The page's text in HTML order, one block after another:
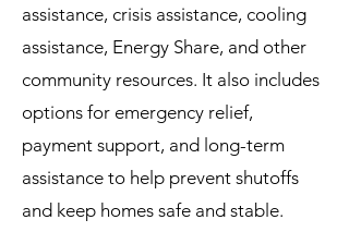
assistance, crisis assistance, cooling
assistance, Energy Share, and other
community resources. It also includes
options for emergency relief,
payment support, and long-term
assistance to help prevent shutoffs
and keep homes safe and stable.